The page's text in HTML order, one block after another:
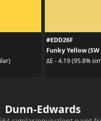
#EDD26F
Funky Yellow (SW
ΔE - 4.19 (95.8%
Dunn-Edwards